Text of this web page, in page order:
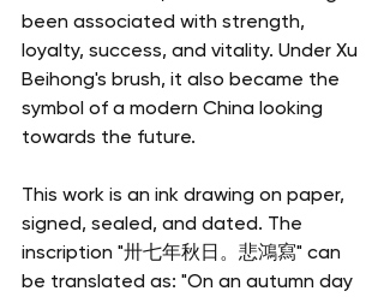
been associated with strength,
loyalty, success, and vitality. Under Xu
Beihong's brush, it also became the
symbol of a modern China looking
towards the future.
This work is an ink drawing on paper,
signed, sealed, and dated. The
inscription "卅七年秋日。悲鴻寫" can
be translated as: "On an autumn day